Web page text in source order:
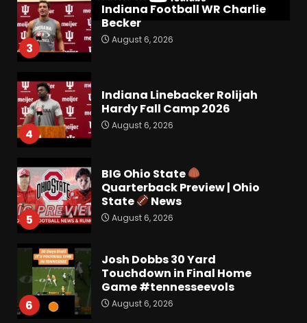
3
Indiana Football WR Charlie
Becker
August 6, 2026
4
Indiana Linebacker Rolijah
Hardy Fall Camp 2026
August 6, 2026
5
BIG Ohio State
Quarterback Preview | Ohio
State
News
August 6, 2026
6
Josh Dobbs 30 Yard
Touchdown in Final Home
Game #tennesseevols
August 6, 2026